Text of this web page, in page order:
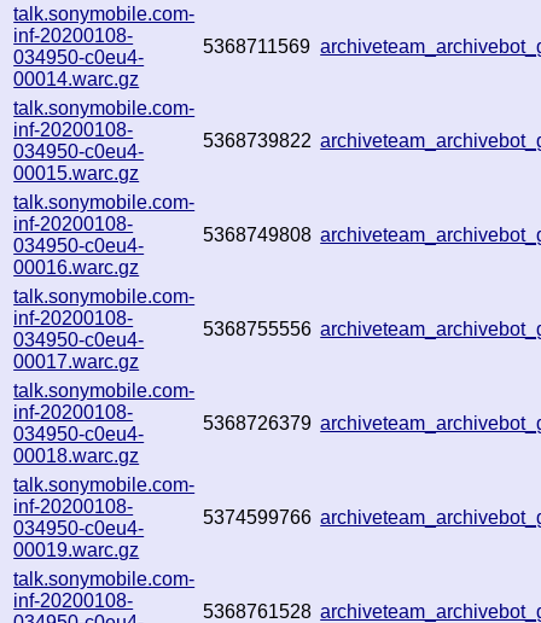
talk.sonymobile.com-
inf-20200108-
034950-c0eu4-
00014.warc.gz
5368711569
talk.sonymobile.com-
inf-20200108-
034950-c0eu4-
00015.warc.gz
5368739822
talk.sonymobile.com-
inf-20200108-
034950-c0eu4-
00016.warc.gz
5368749808
talk.sonymobile.com-
inf-20200108-
034950-c0eu4-
00017.warc.gz
5368755556
talk.sonymobile.com-
inf-20200108-
034950-c0eu4-
00018.warc.gz
5368726379
talk.sonymobile.com-
inf-20200108-
034950-c0eu4-
00019.warc.gz
5374599766
talk.sonymobile.com-
inf-20200108-
5368761528